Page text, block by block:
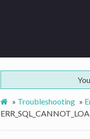
» Troubleshooting »